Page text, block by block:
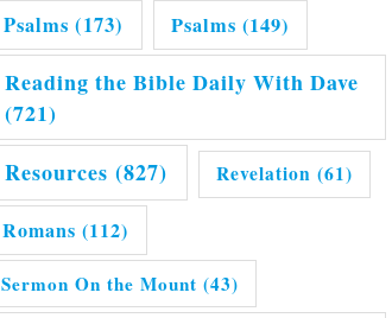
Psalms (173) Psalms (149)
Reading the Bible Daily With Dave
(721)
Resources (827) Revelation (61)
Romans (112)
Sermon On the Mount (43)